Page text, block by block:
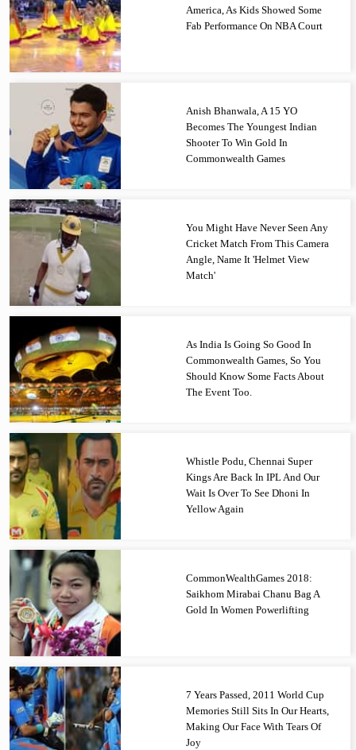
America, As Kids Showed Some
Fab Performance On NBA Court
Anish Bhanwala, A 15 YO
Becomes The Youngest Indian
Shooter To Win Gold In
Commonwealth Games
You Might Have Never Seen Any
Cricket Match From This Camera
Angle, Name It 'Helmet View
Match'
As India Is Going So Good In
Commonwealth Games, So You
Should Know Some Facts About
The Event Too.
Whistle Podu, Chennai Super
Kings Are Back In IPL And Our
Wait Is Over To See Dhoni In
Yellow Again
CommonWealthGames 2018:
Saikhom Mirabai Chanu Bag A
Gold In Women Powerlifting
7 Years Passed, 2011 World Cup
Memories Still Sits In Our Hearts,
Making Our Face With Tears Of
Joy